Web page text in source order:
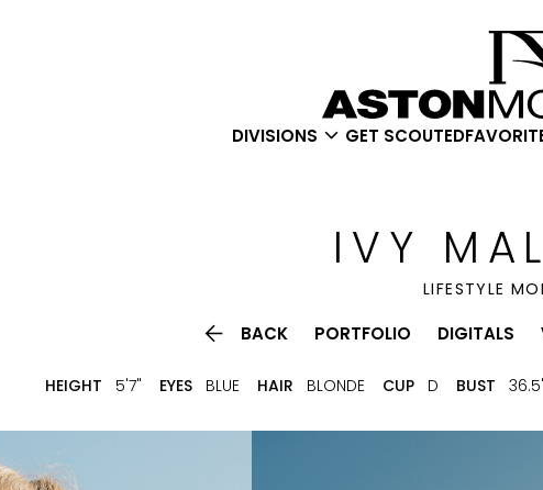
DIVISIONS  GET SCOUTED
IVY
LIFESTYLE
 BACK PORTFOLIO DIGITALS
HEIGHT 5'7" EYES BLUE HAIR BLONDE CUP D BUST